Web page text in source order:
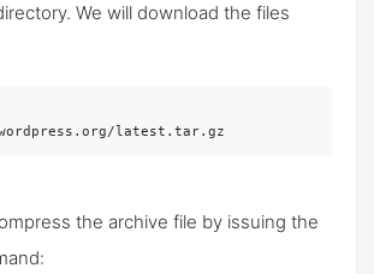
We will download the files
latest.tar.gz
the archive file by issuing the